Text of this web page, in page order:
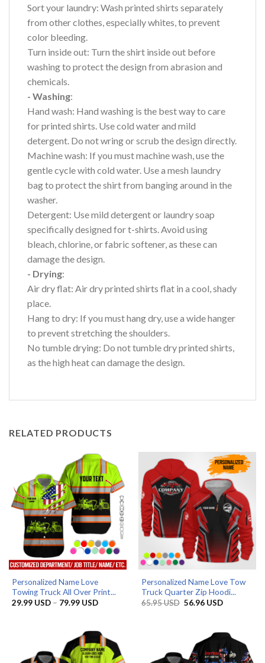
Sort your laundry: Wash printed shirts separately
from other clothes, especially whites, to prevent
color bleeding.
Turn inside out: Turn the shirt inside out before
washing to protect the design from abrasion and
chemicals.
- Washing:
Hand wash: Hand washing is the best way to care
for printed shirts. Use cold water and mild
detergent. Do not wring or scrub the design directly.
Machine wash: If you must machine wash, use the
gentle cycle with cold water. Use a mesh laundry
bag to protect the shirt from banging around in the
washer.
Detergent: Use mild detergent or laundry soap
specifically designed for t-shirts. Avoid using
bleach, chlorine, or fabric softener, as these can
damage the design.
- Drying:
Air dry flat: Air dry printed shirts flat in a cool, shady
place.
Hang to dry: If you must hang dry, use a wide hanger
to prevent stretching the shoulders.
No tumble drying: Do not tumble dry printed shirts,
as the high heat can damage the design.
RELATED PRODUCTS
Personalized Name Love
Towing Truck All Over Print...
29.99 USD – 79.99 USDPrice
79.99 USD
Personalized Name Love Tow
Truck Quarter Zip Hoodi...
65.95USD Original
56.96 USDCurrent